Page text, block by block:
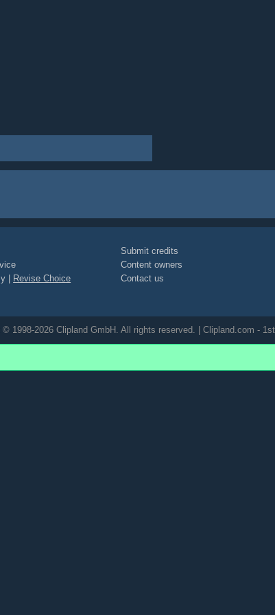
Revise Choice
Submit credits
Content owners
Contact us
© 1998-2026 Clipland GmbH. All rights reserved. | Clipland.com -